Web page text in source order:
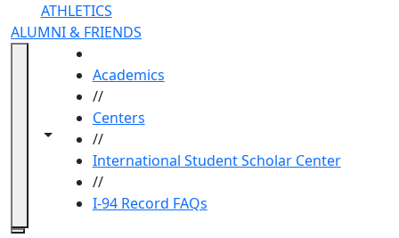
ATHLETICS
ALUMNI & FRIENDS
Toggle navigation from this section
Toggle share controls
Academics
//
Centers
//
International Student Scholar Center
//
I-94 Record FAQs